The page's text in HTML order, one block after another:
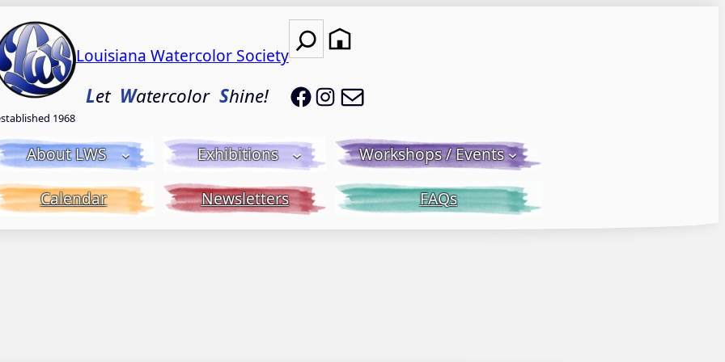
1968
Louisiana Watercolor Society
Let WatercolorShine!
Search
LWS on Facebook
LWS on Instagram
About LWS Exhibitions Workshops / Events
Calendar Newsletters FAQs